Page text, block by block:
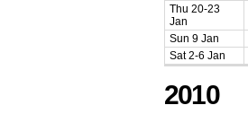
Thu 20-23
Jan
Sun 9 Jan
Sat 2-6 Jan
2010